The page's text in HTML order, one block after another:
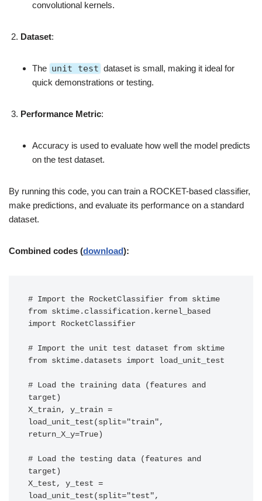
convolutional kernels.
Dataset:
The unit test dataset is small, making it ideal for
quick demonstrations or testing.
Performance Metric:
Accuracy is used to evaluate how well the model predicts
on the test dataset.
By running this code, you can train a ROCKET-based classifier,
make predictions, and evaluate its performance on a standard
dataset.
Combined codes (download):
# Import the RocketClassifier from sktime
from sktime.classification.kernel_based
import RocketClassifier
# Import the unit test dataset from sktime
from sktime.datasets import load_unit_test
# Load the training data (features and
target)
X_train, y_train =
load_unit_test(split="train",
return_X_y=True)
# Load the testing data (features and
target)
X_test, y_test =
load_unit_test(split="test",